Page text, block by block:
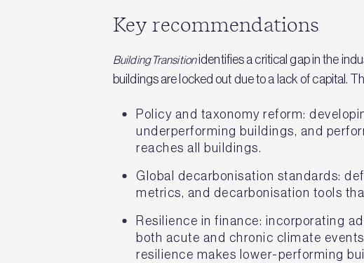
Key recommendations
Building Transitionidentifies a critical gap in the
buildings are locked out due to a lack of capital.
Policy and taxonomy reform:
underperforming buildings, and
reaches all buildings.
Global decarbonisation standards:
metrics, and decarbonisation tools
Resilience in finance: incorporating
both acute and chronic climate
resilience makes lower-performing